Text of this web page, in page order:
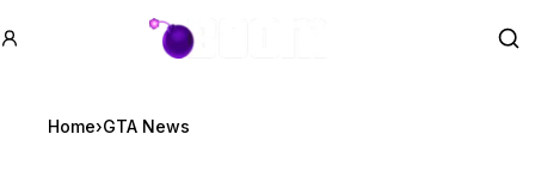
GTA BOOM
Home›GTA News